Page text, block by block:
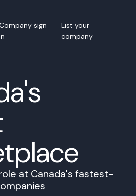
sign
List your
company
at Canada's fastest-